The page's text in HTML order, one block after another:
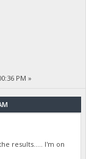
PM »
results..... I'm on